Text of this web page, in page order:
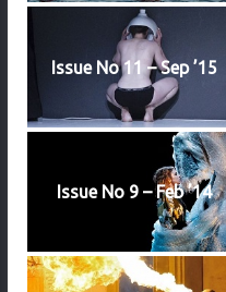
Issue No 11 – Sep ’15
Issue No 9 – Feb ’14